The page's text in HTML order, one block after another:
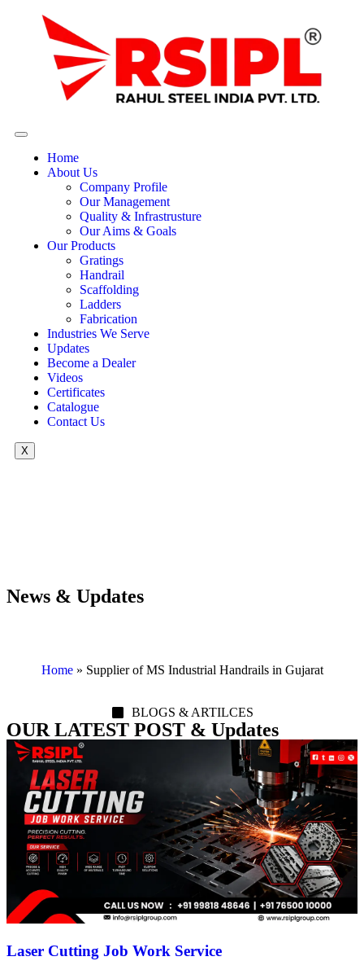
Home
About Us
Company Profile
Our Management
Quality & Infrastrusture
Our Aims & Goals
Our Products
Gratings
Handrail
Scaffolding
Ladders
Fabrication
Industries We Serve
Updates
Become a Dealer
Videos
Certificates
Catalogue
Contact Us
X
News & Updates
Home» Supplier of MS Industrial Handrails in Gujarat
BLOGS & ARTILCES
OUR LATEST POST & Updates
Laser Cutting Job Work Service